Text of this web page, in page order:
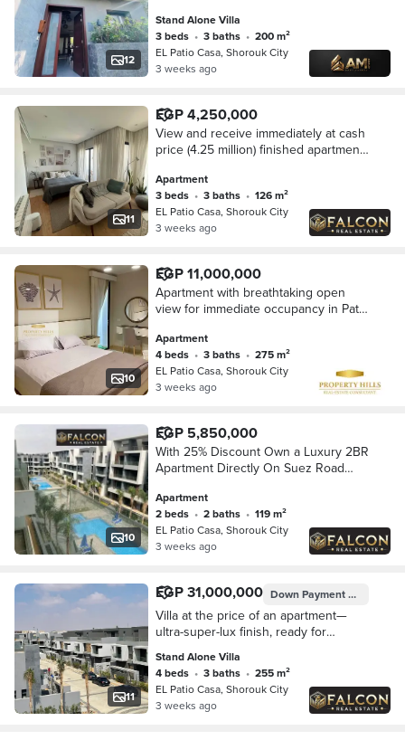
12
Stand Alone Villa
3 beds • 3 baths •
200 m²
EL Patio Casa, Shorouk City
3 weeks ago
11
EGP 4,250,000
View and receive immediately at cash
price (4.25 million) finished apartment
Rehab - Shorouk, New Cairo
Apartment
3 beds • 3 baths •
126 m²
EL Patio Casa, Shorouk City
3 weeks ago
10
EGP 11,000,000
Apartment with breathtaking open
view for immediate occupancy in Patio
Apartment
4 beds • 3 baths •
275 m²
EL Patio Casa, Shorouk City
3 weeks ago
10
EGP 5,850,000
With 25% Discount Own a Luxury 2BR
Apartment Directly On Suez Road
Patio Casa By La Vista
Apartment
2 beds • 2 baths •
119 m²
EL Patio Casa, Shorouk City
3 weeks ago
11
EGP 31,000,000 Down PaymentEGP
Villa at the price of an apartment—
ultra-super-lux finish, ready for
immediate delivery—in the El Patio
Casa compound, in the heart of El
Shorouk City
Stand Alone Villa
4 beds • 3 baths •
255 m²
EL Patio Casa, Shorouk City
3 weeks ago